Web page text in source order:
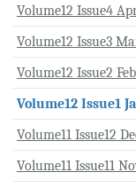
Volume12 Issue4
Volume12 Issue3
Volume12 Issue2
Volume12 Issue1
Volume11 Issue12
Volume11 Issue11